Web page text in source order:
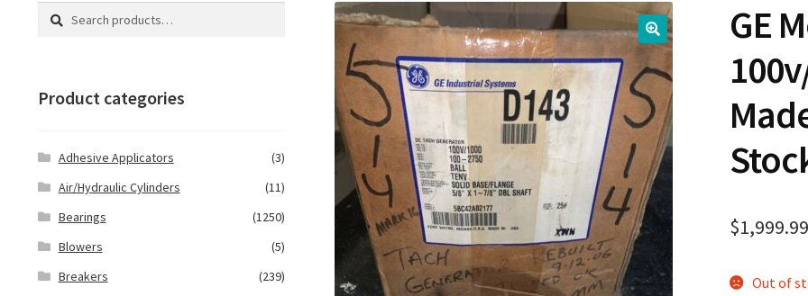
GE
$1,999.99
Out of
Search
Search
Product categories
Adhesive Applicators
(3)
Air/Hydraulic Cylinders
(11)
Bearings
(1250)
Blowers
(5)
Breakers
(239)